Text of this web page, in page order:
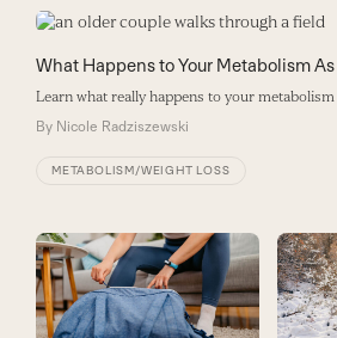
What Happens to Your Metabolism As
Learn what really happens to your metabolism
By Nicole Radziszewski
METABOLISM/WEIGHT LOSS